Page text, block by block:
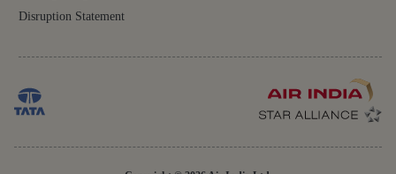
Disruption Statement